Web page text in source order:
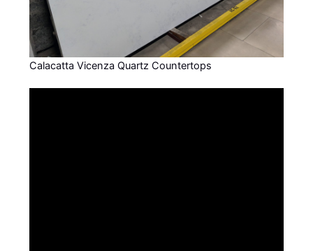
Calacatta Vicenza Quartz Countertops